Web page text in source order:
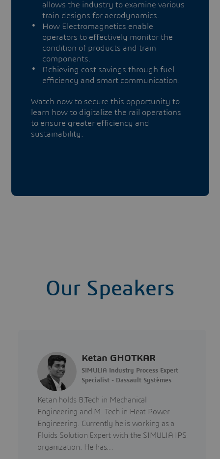
allows the industry to examine various
train designs for aerodynamics.
How Electromagnetics enable
operators to effectively monitor the
condition of products and train
components.
Achieving cost savings through fuel
efficiency and smart communication.
Watch now to secure this opportunity to
learn how to digitalize the rail operations
to ensure greater efficiency and
sustainability.
Our Speakers
Ketan GHOTKAR
SIMULIA Industry Process Expert
Specialist - Dassault Systèmes
Ketan holds B.Tech in Mechanical
Engineering and M. Tech in Heat Power
Engineering. Currently he is working as a
Fluids Solution Expert with the SIMULIA IPS
organization. He has…